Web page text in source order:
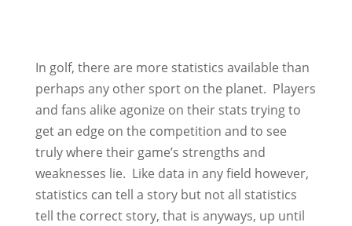
In golf, there are more statistics available than
perhaps any other sport on the planet. Players
and fans alike agonize on their stats trying to
get an edge on the competition and to see
truly where their game’s strengths and
weaknesses lie. Like data in any field however,
statistics can tell a story but not all statistics
tell the correct story, that is anyways, up until